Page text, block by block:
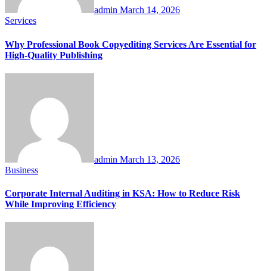
admin March 14, 2026
Services
Why Professional Book Copyediting Services Are Essential for
High-Quality Publishing
admin March 13, 2026
Business
Corporate Internal Auditing in KSA: How to Reduce Risk
While Improving Efficiency